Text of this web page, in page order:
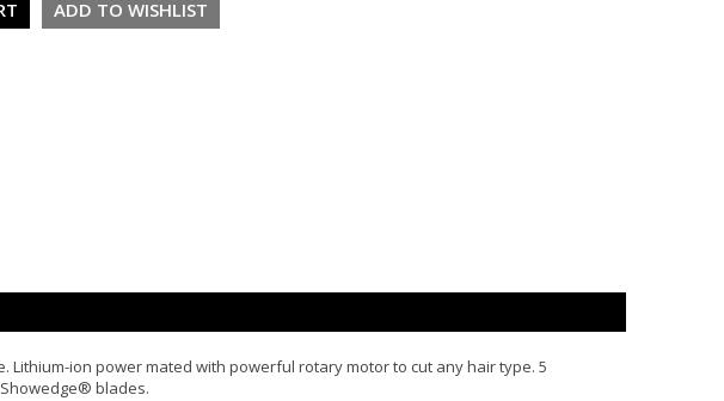
ion power mated with powerful rotary motor to cut any hair type. 5
blades.